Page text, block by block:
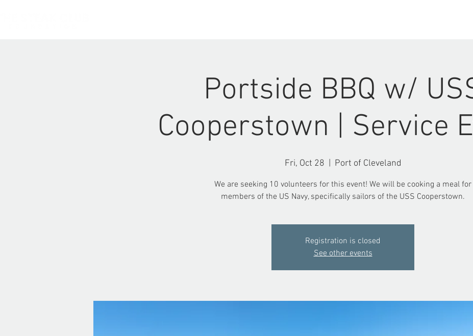
Portside BBQ w/
Cooperstown | Service
Fri, Oct 28 Port of Cleveland
We are seeking 10 volunteers for this event! We will be cooking a meal for
members of the US Navy, specifically sailors of the USS Cooperstown.
Registration is closed
See other events